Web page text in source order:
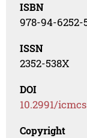
ISBN
978-94-6252-
ISSN
2352-538X
DOI
10.2991/
Copyright